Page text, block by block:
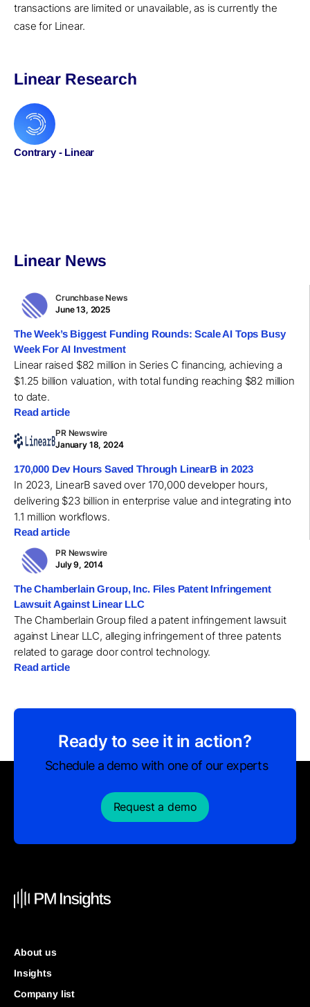
transactions are limited or unavailable, as is currently the
case for Linear.
Linear Research
Contrary - Linear
Linear News
Crunchbase News
June 13, 2025
The Week’s Biggest Funding Rounds: Scale AI Tops Busy
Week For AI Investment
Linear raised $82 million in Series C financing, achieving a
$1.25 billion valuation, with total funding reaching $82 million
to date.
Read article
PR Newswire
January 18, 2024
170,000 Dev Hours Saved Through LinearB in 2023
In 2023, LinearB saved over 170,000 developer hours,
delivering $23 billion in enterprise value and integrating into
1.1 million workflows.
Read article
PR Newswire
July 9, 2014
The Chamberlain Group, Inc. Files Patent Infringement
Lawsuit Against Linear LLC
The Chamberlain Group filed a patent infringement lawsuit
against Linear LLC, alleging infringement of three patents
related to garage door control technology.
Read article
Ready to see it in action?
Schedule a demo with one of our experts
Request a demo
About us
Insights
Company list